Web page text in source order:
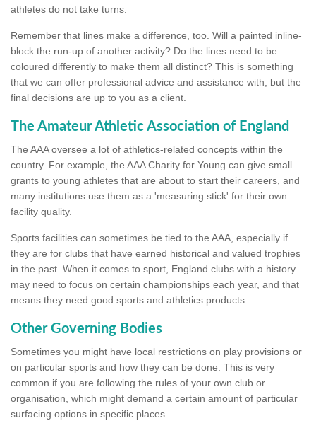
athletes do not take turns.
Remember that lines make a difference, too. Will a painted inline-
block the run-up of another activity? Do the lines need to be
coloured differently to make them all distinct? This is something
that we can offer professional advice and assistance with, but the
final decisions are up to you as a client.
The Amateur Athletic Association of England
The AAA oversee a lot of athletics-related concepts within the
country. For example, the AAA Charity for Young can give small
grants to young athletes that are about to start their careers, and
many institutions use them as a 'measuring stick' for their own
facility quality.
Sports facilities can sometimes be tied to the AAA, especially if
they are for clubs that have earned historical and valued trophies
in the past. When it comes to sport, England clubs with a history
may need to focus on certain championships each year, and that
means they need good sports and athletics products.
Other Governing Bodies
Sometimes you might have local restrictions on play provisions or
on particular sports and how they can be done. This is very
common if you are following the rules of your own club or
organisation, which might demand a certain amount of particular
surfacing options in specific places.